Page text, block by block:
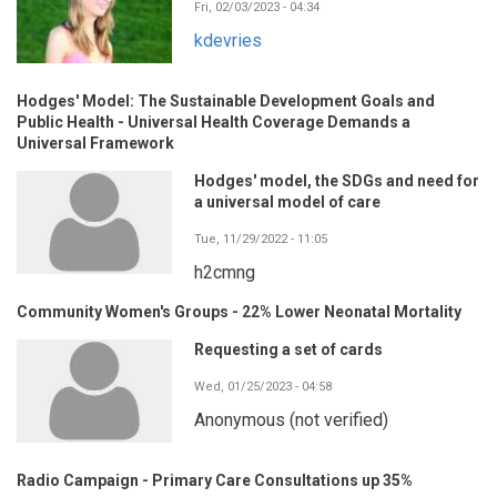
Fri, 02/03/2023 - 04:34
kdevries
Hodges' Model: The Sustainable Development Goals and
Public Health - Universal Health Coverage Demands a
Universal Framework
Hodges' model, the SDGs and need for
a universal model of care
Tue, 11/29/2022 - 11:05
h2cmng
Community Women's Groups - 22% Lower Neonatal Mortality
Requesting a set of cards
Wed, 01/25/2023 - 04:58
Anonymous (not verified)
Radio Campaign - Primary Care Consultations up 35%